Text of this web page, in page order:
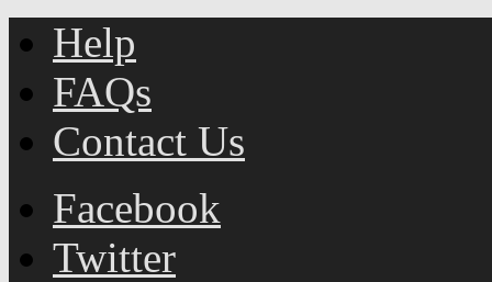
Help
FAQs
Contact Us
Facebook
Twitter